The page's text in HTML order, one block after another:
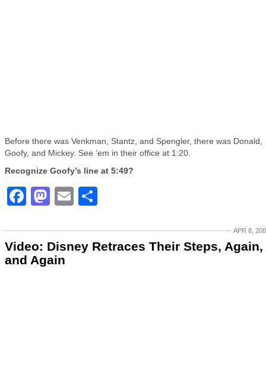
Before there was Venkman, Stantz, and Spengler, there was Donald,
Goofy, and Mickey. See ’em in their office at 1:20.
Recognize Goofy’s line at 5:49?
Facebook
Mastodon
Email
APR 8,
Video: Disney Retraces Their Steps, Again,
and Again